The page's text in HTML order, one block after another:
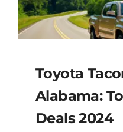
Toyota
Alabama:
Deals 2024